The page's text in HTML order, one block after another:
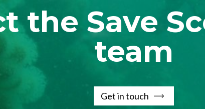
the Save
team
Get in touch